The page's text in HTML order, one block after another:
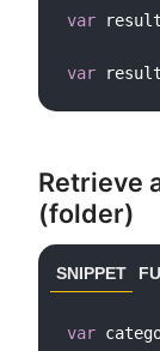
var
var
Retrieve
(folder)
SNIPPET
var